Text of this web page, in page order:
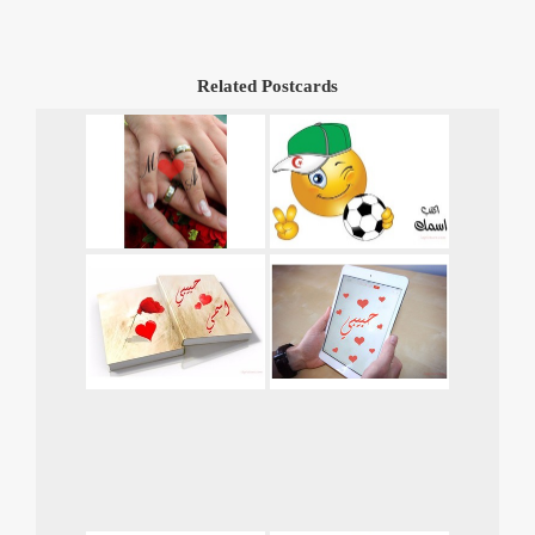
Related Postcards